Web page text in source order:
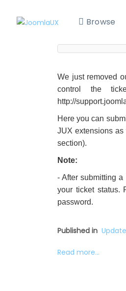
Browse
We just removed
control the
http://
Here you can
JUX extensions
section).
Note:
- After submitting
your ticket status.
password.
Published in
Read more...